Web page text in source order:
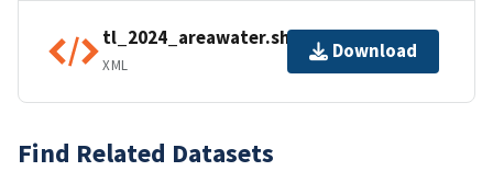
tl_2024_areawater.shp.ea.iso.xml
XML
Download
Find Related Datasets